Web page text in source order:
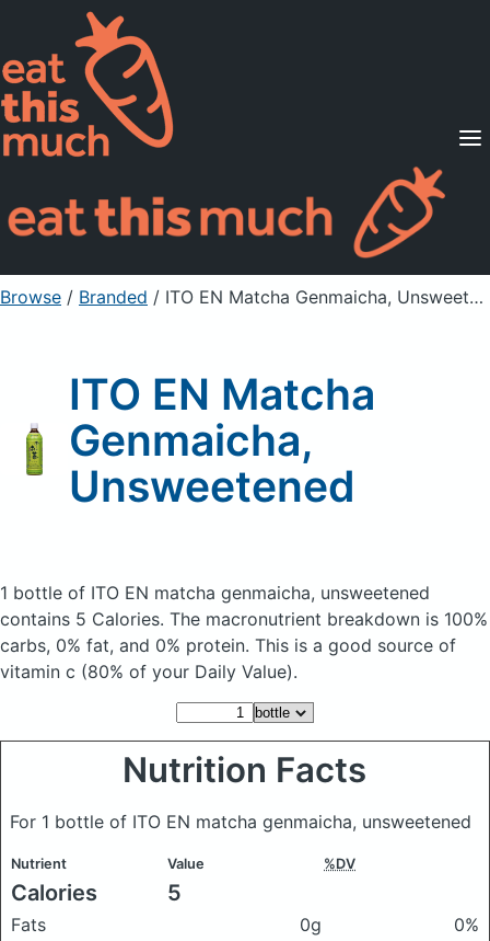
Supported Diets
Pricing
For Professionals
Sign Up Already a member? Sign in
Browse / Branded / ITO EN Matcha Genmaicha, Unsweetened
ITO EN Matcha
Genmaicha,
Unsweetened
1 bottle of ITO EN matcha genmaicha, unsweetened
contains 5 Calories. The macronutrient breakdown is 100%
carbs, 0% fat, and 0% protein. This is a good source of
vitamin c (80% of your Daily Value).
Nutrition Facts
For 1 bottle of ITO EN matcha genmaicha, unsweetened
Nutrient Value %DV
Calories 5
Fats 0g
0%